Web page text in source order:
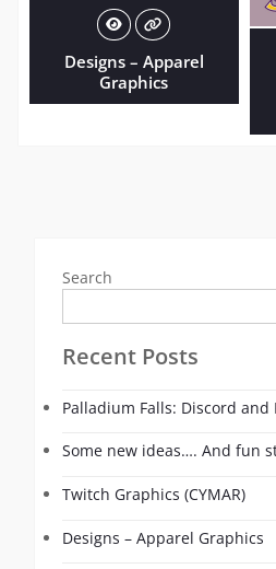
Designs – Apparel
Graphics
Search
Recent Posts
Palladium Falls: Discord and
Some new ideas…. And fun
Twitch Graphics (CYMAR)
Designs – Apparel Graphics